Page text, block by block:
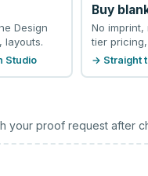
Design
layouts.
Studio
Buy
No imprint,
tier
→ Straight
your proof request after